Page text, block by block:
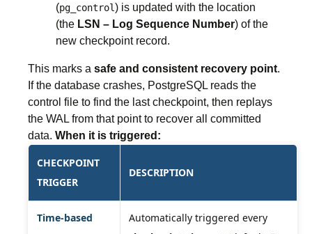
(pg_control) is updated with the location
(the LSN – Log Sequence Number) of the
new checkpoint record.
This marks a safe and consistent recovery point.
If the database crashes, PostgreSQL reads the
control file to find the last checkpoint, then replays
the WAL from that point to recover all committed
data. When it is triggered:
CHECKPOINT
TRIGGER
DESCRIPTION
Time-based
Automatically triggered every